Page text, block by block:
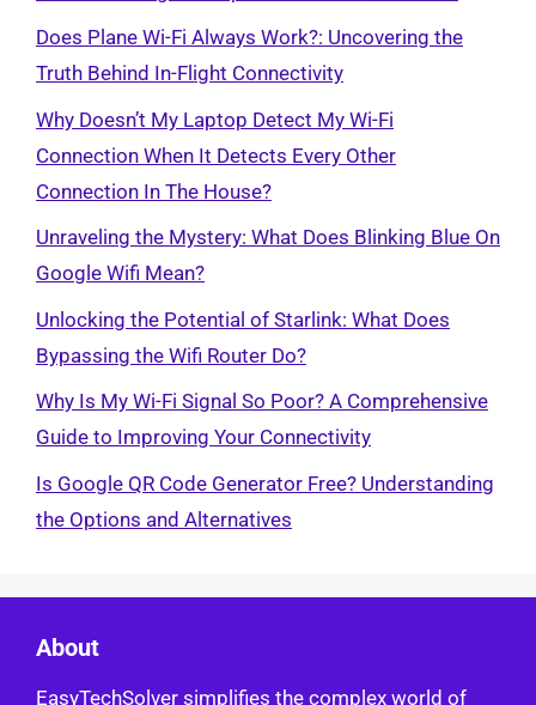
Does Plane Wi-Fi Always Work?: Uncovering the
Truth Behind In-Flight Connectivity
Why Doesn’t My Laptop Detect My Wi-Fi
Connection When It Detects Every Other
Connection In The House?
Unraveling the Mystery: What Does Blinking Blue On
Google Wifi Mean?
Unlocking the Potential of Starlink: What Does
Bypassing the Wifi Router Do?
Why Is My Wi-Fi Signal So Poor? A Comprehensive
Guide to Improving Your Connectivity
Is Google QR Code Generator Free? Understanding
the Options and Alternatives
About
EasyTechSolver simplifies the complex world of